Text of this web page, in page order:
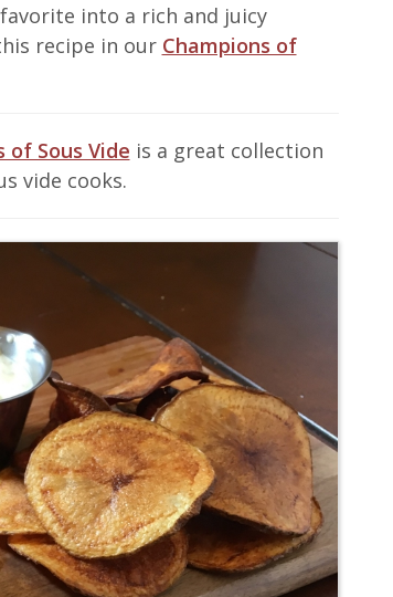
into a rich and juicy
recipe in our Champions of
of Sous Vide is a great collection
vide cooks.